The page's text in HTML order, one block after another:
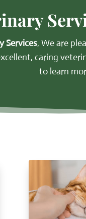
Services, We are
caring
to learn